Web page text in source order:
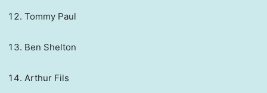
Tommy Paul
Ben Shelton
Arthur Fils